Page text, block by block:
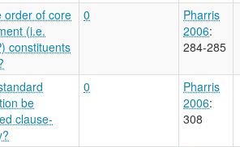
order of core
(i.e.
constituents
0
Pharris
2006:
284-285
be
clause-
0
Pharris
2006:
308